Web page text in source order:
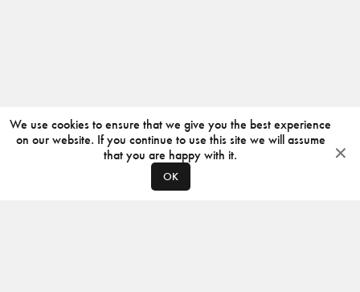
We use cookies to ensure that we give you the best experience
on our website. If you continue to use this site we will assume
that you are happy with it.
OK